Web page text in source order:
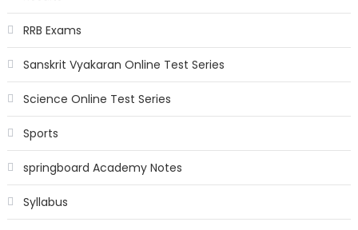
RRB Exams
Sanskrit Vyakaran Online Test Series
Science Online Test Series
Sports
springboard Academy Notes
Syllabus